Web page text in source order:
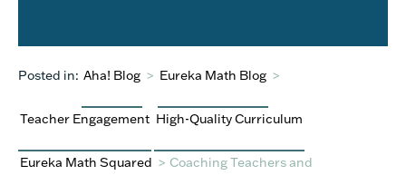
Posted in: Aha! Blog > Eureka Math Blog >
Teacher Engagement High-Quality Curriculum
Eureka Math Squared > Coaching Teachers and